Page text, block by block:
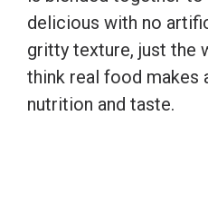
delicious with no
gritty texture, just the
think real food makes
nutrition and taste.